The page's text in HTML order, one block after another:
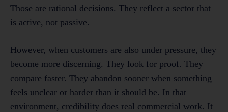
Those are rational decisions. They reflect a sector that
is active, not passive.
However, when customers are also under pressure, they
become more discerning. They look for proof. They
compare faster. They abandon sooner when something
feels unclear or harder than it should be. In that
environment, credibility does real commercial work. It